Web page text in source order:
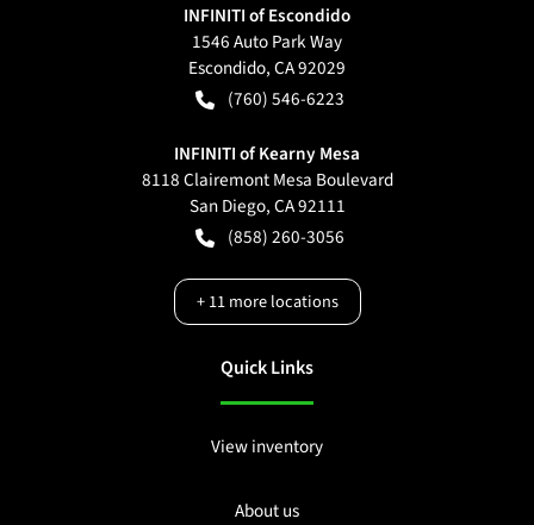
INFINITI of Escondido
1546 Auto Park Way
Escondido,CA92029
(760) 546-6223
INFINITI of Kearny Mesa
8118 Clairemont Mesa Boulevard
San Diego,CA92111
(858) 260-3056
+11more locations
Quick Links
View inventory
About us